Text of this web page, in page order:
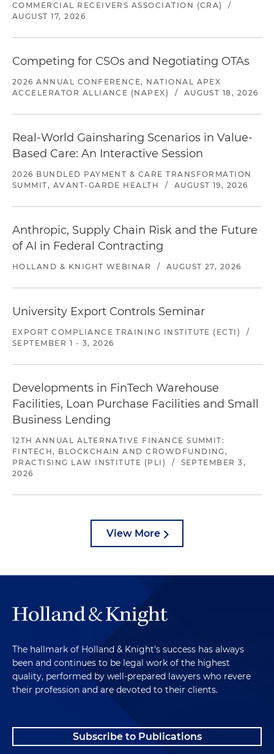
COMMERCIAL RECEIVERS ASSOCIATION (CRA)
/
AUGUST 17, 2026
Competing for CSOs and Negotiating OTAs
2026 ANNUAL CONFERENCE, NATIONAL APEX
ACCELERATOR ALLIANCE (NAPEX)
/ AUGUST 18, 2026
Real-World Gainsharing Scenarios in Value-
Based Care: An Interactive Session
2026 BUNDLED PAYMENT & CARE TRANSFORMATION
SUMMIT, AVANT-GARDE HEALTH
/ AUGUST 19, 2026
Anthropic, Supply Chain Risk and the Future
of AI in Federal Contracting
HOLLAND & KNIGHT WEBINAR / AUGUST 27, 2026
University Export Controls Seminar
EXPORT COMPLIANCE TRAINING INSTITUTE (ECTI)
/
SEPTEMBER 1 - 3, 2026
Developments in FinTech Warehouse
Facilities, Loan Purchase Facilities and Small
Business Lending
12TH ANNUAL ALTERNATIVE FINANCE SUMMIT:
FINTECH, BLOCKCHAIN AND CROWDFUNDING,
PRACTISING LAW INSTITUTE (PLI)
/
SEPTEMBER 3,
2026
View More
The hallmark of Holland & Knight's success has always
been and continues to be legal work of the highest
quality, performed by well-prepared lawyers who revere
their profession and are devoted to their clients.
Subscribe to Publications